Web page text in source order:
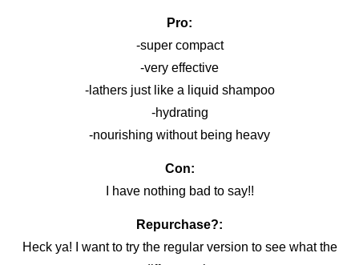
Pro:
-super compact
-very effective
-lathers just like a liquid shampoo
-hydrating
-nourishing without being heavy
Con:
I have nothing bad to say!!
Repurchase?:
Heck ya! I want to try the regular version to see what the